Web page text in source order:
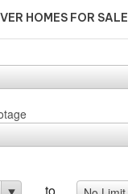
HOMES FOR SALE